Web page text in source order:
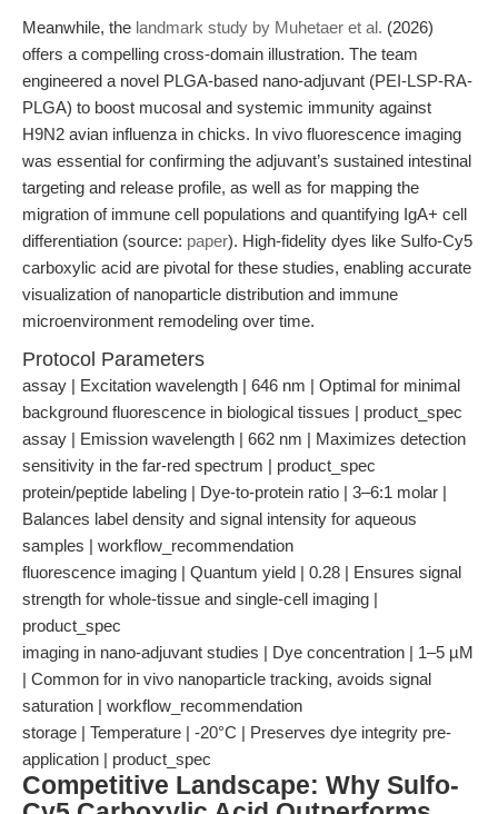
Meanwhile, the landmark study by Muhetaer et al. (2026)
offers a compelling cross-domain illustration. The team
engineered a novel PLGA-based nano-adjuvant (PEI-LSP-RA-
PLGA) to boost mucosal and systemic immunity against
H9N2 avian influenza in chicks. In vivo fluorescence imaging
was essential for confirming the adjuvant’s sustained intestinal
targeting and release profile, as well as for mapping the
migration of immune cell populations and quantifying IgA+ cell
differentiation (source: paper). High-fidelity dyes like Sulfo-Cy5
carboxylic acid are pivotal for these studies, enabling accurate
visualization of nanoparticle distribution and immune
microenvironment remodeling over time.
Protocol Parameters
assay | Excitation wavelength | 646 nm | Optimal for minimal
background fluorescence in biological tissues | product_spec
assay | Emission wavelength | 662 nm | Maximizes detection
sensitivity in the far-red spectrum | product_spec
protein/peptide labeling | Dye-to-protein ratio | 3–6:1 molar |
Balances label density and signal intensity for aqueous
samples | workflow_recommendation
fluorescence imaging | Quantum yield | 0.28 | Ensures signal
strength for whole-tissue and single-cell imaging |
product_spec
imaging in nano-adjuvant studies | Dye concentration | 1–5 µM
| Common for in vivo nanoparticle tracking, avoids signal
saturation | workflow_recommendation
storage | Temperature | -20°C | Preserves dye integrity pre-
application | product_spec
Competitive Landscape: Why Sulfo-